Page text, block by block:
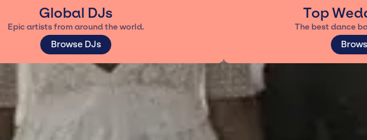
Global DJs
Epic artists from around the world.
Browse DJs
Top
The best dance